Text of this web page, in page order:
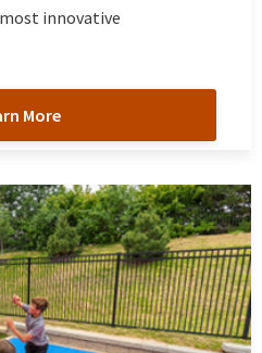
innovative
More